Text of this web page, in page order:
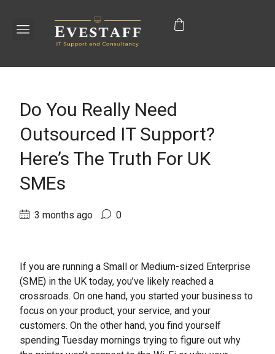
Do You Really Need
Outsourced IT Support?
Here’s The Truth For UK
SMEs
3 months ago 0
If you are running a Small or Medium-sized Enterprise
(SME) in the UK today, you’ve likely reached a
crossroads. On one hand, you started your business to
focus on your product, your service, and your
customers. On the other hand, you find yourself
spending Tuesday mornings trying to figure out why